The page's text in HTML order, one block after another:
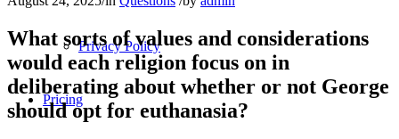
Privacy Policy
Pricing
What sorts of values and considerations
would each religion focus on in
deliberating about whether or not George
should opt for euthanasia?